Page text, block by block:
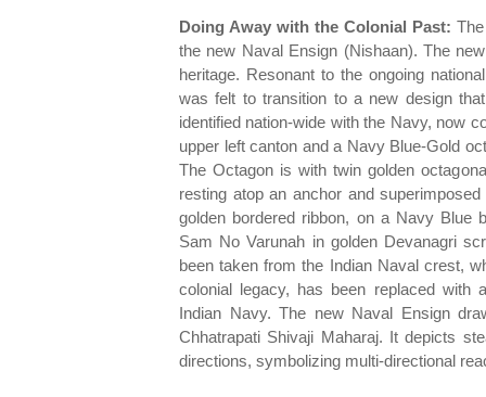
Doing Away with the Colonial Past:
the new Naval Ensign (Nishaan). The
heritage. Resonant to the ongoing
was felt to transition to a new design
identified nation-wide with the Navy, now
upper left canton and a Navy Blue-Gold
The Octagon is with twin golden
resting atop an anchor and
golden bordered ribbon, on a Navy Blue
Sam No Varunah in golden Devanagri
been taken from the Indian Naval crest,
colonial legacy, has been replaced with
Indian Navy. The new Naval Ensign
Chhatrapati Shivaji Maharaj. It depicts
directions, symbolizing multi-directional